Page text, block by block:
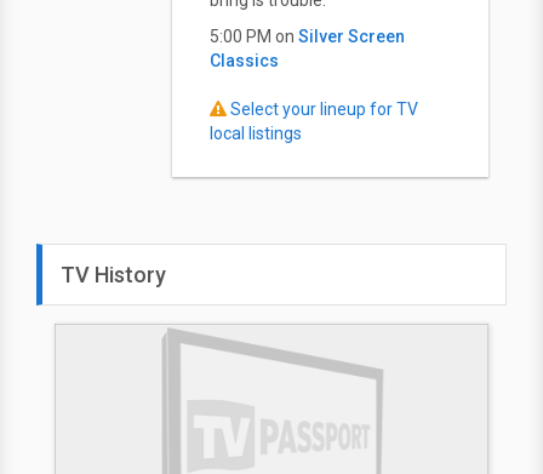
5:00 PM on Silver Screen
Classics
Select your lineup for TV
local listings
TV History